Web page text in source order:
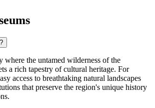
where the untamed wilderness of the
a rich tapestry of cultural heritage. For
access to breathtaking natural landscapes
that preserve the region's unique history